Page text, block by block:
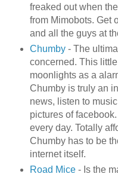
freaked out when
from Mimobots. Get
and all the guys at
Chumby- The
concerned. This
moonlights as a
Chumbyis truly an
news, listen to
pictures offacebook
every day. Totally
Chumbyhas to be
internetitself.
Road Mice- Is the